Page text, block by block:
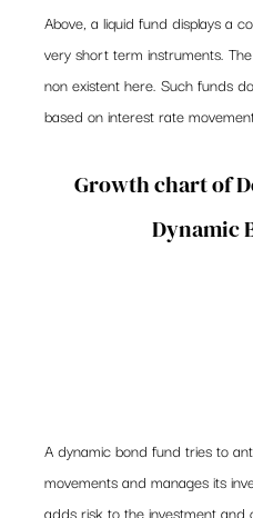
Above, a liquid fund displays a
very short term instruments.
non existent here. Such funds
based on interest rate
Growth chart of
Dynamic
A dynamic bond fund tries to
movements and manages its
adds risk to the investment